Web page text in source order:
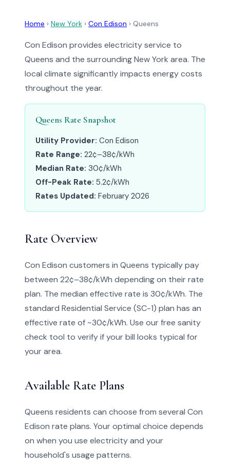
Home › New York › Con Edison › Queens
Con Edison provides electricity service to
Queens and the surrounding New York area. The
local climate significantly impacts energy costs
throughout the year.
Queens Rate Snapshot
Utility Provider: Con Edison
Rate Range: 22¢–38¢/kWh
Median Rate: 30¢/kWh
Off-Peak Rate: 5.2¢/kWh
Rates Updated: February 2026
Rate Overview
Con Edison customers in Queens typically pay
between 22¢–38¢/kWh depending on their rate
plan. The median effective rate is 30¢/kWh. The
standard Residential Service (SC-1) plan has an
effective rate of ~30¢/kWh. Use our free sanity
check tool to verify if your bill looks typical for
your area.
Available Rate Plans
Queens residents can choose from several Con
Edison rate plans. Your optimal choice depends
on when you use electricity and your
household's usage patterns.